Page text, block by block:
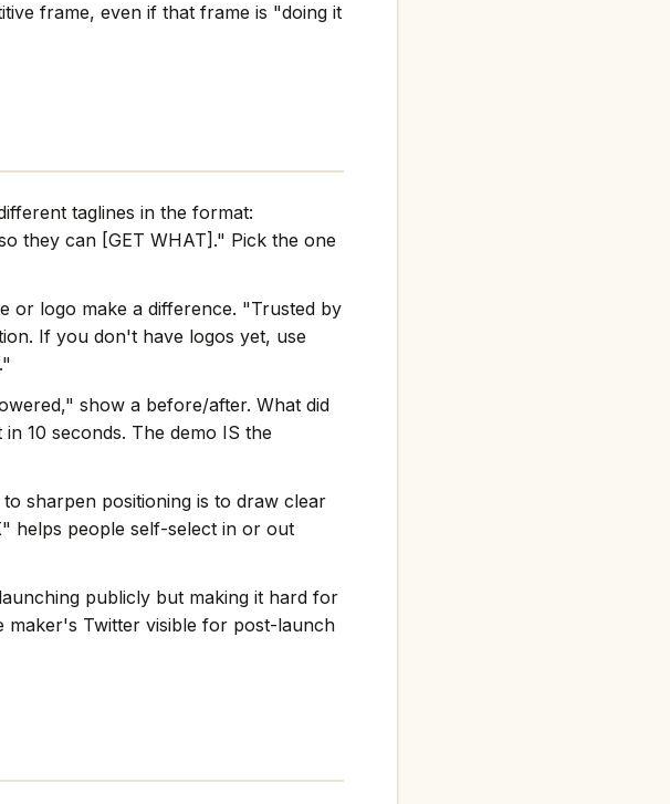
frame, even if that frame is "doing it
taglines in the format:
they can [GET WHAT]." Pick the one
or logo make a difference. "Trusted by
If you don't have logos yet, use
show a before/after. What did
10 seconds. The demo IS the
sharpen positioning is to draw clear
helps people self-select in or out
publicly but making it hard for
Twitter visible for post-launch